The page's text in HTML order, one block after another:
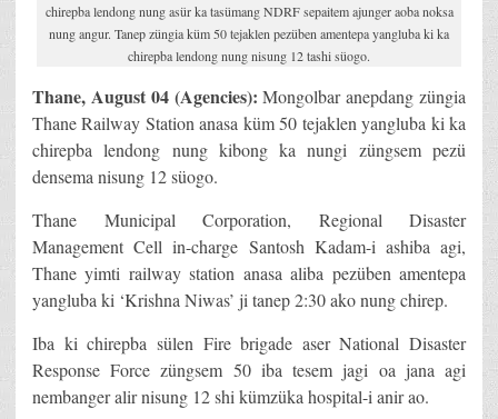
chirepba lendong nung asür ka tasümang NDRF sepaitem ajunger aoba noksa
nung angur. Tanep züngia küm 50 tejaklen pezüben amentepa yangluba ki ka
chirepba lendong nung nisung 12 tashi süogo.
Thane, August 04 (Agencies): Mongolbar anepdang züngia
Thane Railway Station anasa küm 50 tejaklen yangluba ki ka
chirepba lendong nung kibong ka nungi züngsem pezü
densema nisung 12 süogo.
Thane Municipal Corporation, Regional Disaster
Management Cell in-charge Santosh Kadam-i ashiba agi,
Thane yimti railway station anasa aliba pezüben amentepa
yangluba ki ‘Krishna Niwas’ ji tanep 2:30 ako nung chirep.
Iba ki chirepba sülen Fire brigade aser National Disaster
Response Force züngsem 50 iba tesem jagi oa jana agi
nembanger alir nisung 12 shi kümzüka hospital-i anir ao.